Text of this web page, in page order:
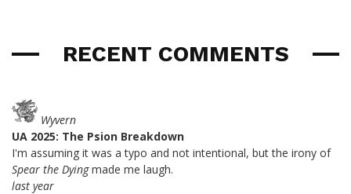
RECENT COMMENTS
Wyvern
UA 2025: The Psion Breakdown
I'm assuming it was a typo and not intentional, but the irony of
Spear the Dyingmade me laugh.
last year